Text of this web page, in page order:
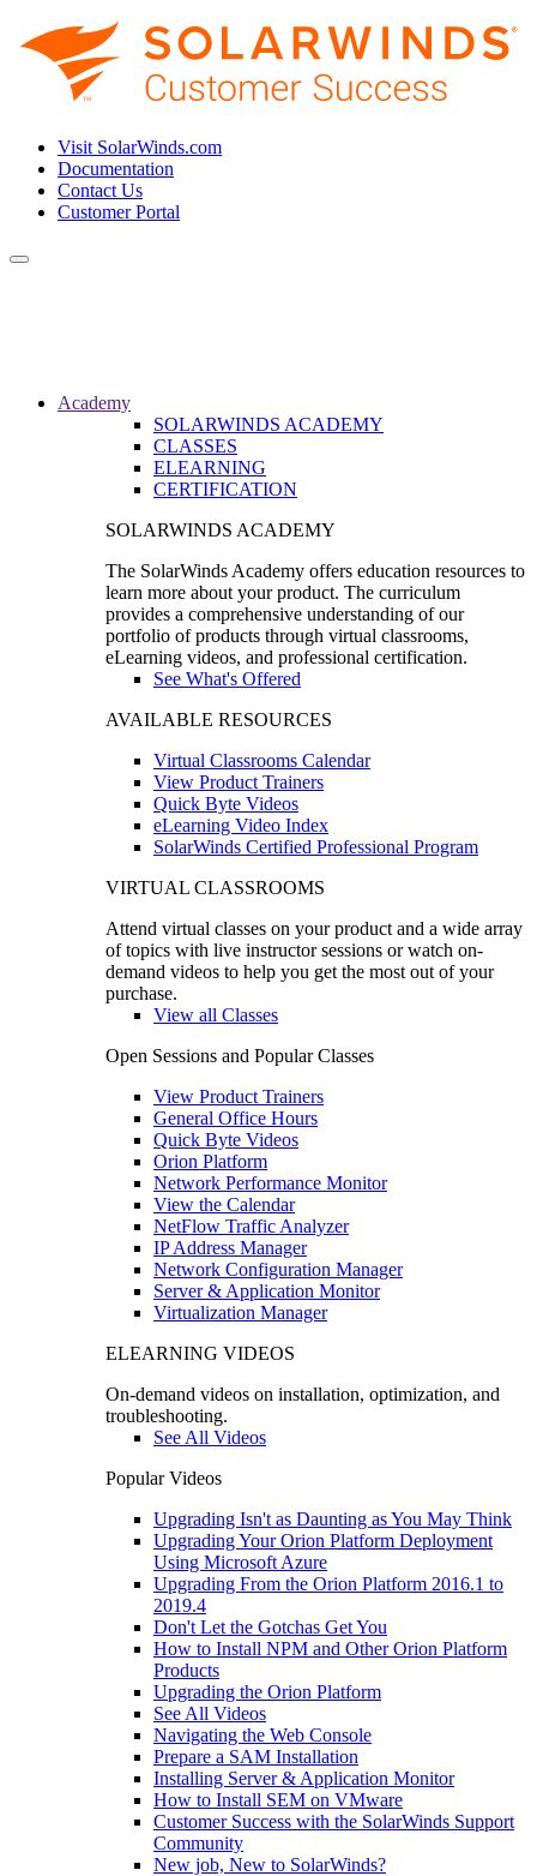
Visit SolarWinds.com
Documentation
Contact Us
Customer Portal
Toggle
Academy
SOLARWINDS ACADEMY
CLASSES
ELEARNING
CERTIFICATION
SOLARWINDS ACADEMY
The SolarWinds Academy offers education resources to
learn more about your product. The curriculum
provides a comprehensive understanding of our
portfolio of products through virtual classrooms,
eLearning videos, and professional certification.
See What's Offered
AVAILABLE RESOURCES
Virtual Classrooms Calendar
View Product Trainers
Quick Byte Videos
eLearning Video Index
SolarWinds Certified Professional Program
VIRTUAL CLASSROOMS
Attend virtual classes on your product and a wide array
of topics with live instructor sessions or watch on-
demand videos to help you get the most out of your
purchase.
View all Classes
Open Sessions and Popular Classes
View Product Trainers
General Office Hours
Quick Byte Videos
Orion Platform
Network Performance Monitor
View the Calendar
NetFlow Traffic Analyzer
IP Address Manager
Network Configuration Manager
Server & Application Monitor
Virtualization Manager
ELEARNING VIDEOS
On-demand videos on installation, optimization, and
troubleshooting.
See All Videos
Popular Videos
Upgrading Isn't as Daunting as You May Think
Upgrading Your Orion Platform Deployment
Using Microsoft Azure
Upgrading From the Orion Platform 2016.1 to
2019.4
Don't Let the Gotchas Get You
How to Install NPM and Other Orion Platform
Products
Upgrading the Orion Platform
See All Videos
Navigating the Web Console
Prepare a SAM Installation
Installing Server & Application Monitor
How to Install SEM on VMware
Customer Success with the SolarWinds Support
Community
New job, New to SolarWinds?